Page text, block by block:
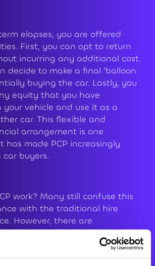
elapses, you are offered
First, you can opt to return
incurring any additional cost.
decide to make a final 'balloon
buying the car. Lastly, you
equity that you have
vehicle and use it as a
car. This flexible and
arrangement is one
made PCP increasingly
buyers.
work? Many still confuse this
with the traditional hire
However, there are
in the way payments
a hire purchase, your monthly
based on the vehicle's